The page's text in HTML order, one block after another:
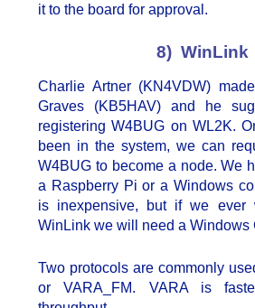
it to the board for approval.
8) WinLink
Charlie Artner (KN4VDW)
Graves (KB5HAV) and he
registering W4BUG on WL2K.
been in the system, we can
W4BUG to become a node. We
a Raspberry Pi or a Windows
is inexpensive, but if we
WinLink we will need a Windows
Two protocols are commonly
or VARA_FM. VARA is